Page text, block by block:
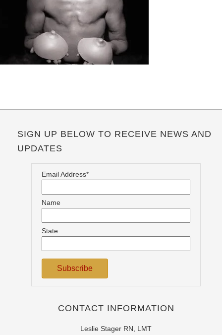
SIGN UP BELOW TO RECEIVE NEWS AND
UPDATES
Email Address*
Name
State
CONTACT INFORMATION
Leslie Stager RN, LMT